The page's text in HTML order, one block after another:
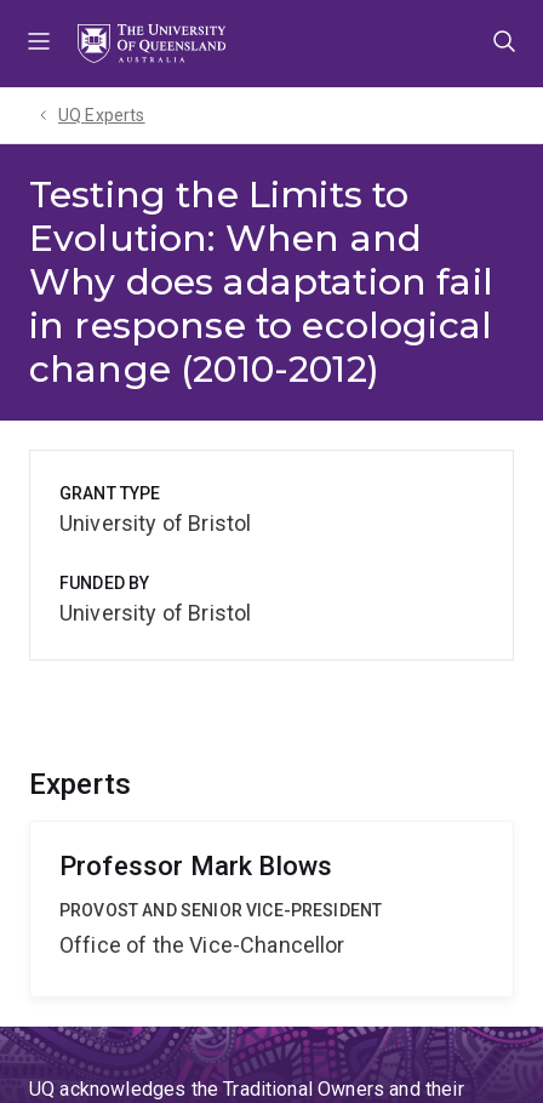
UQ Experts
Testing the Limits to
Evolution: When and
Why does adaptation fail
in response to ecological
change (2010-2012)
Experts
Professor Mark Blows
PROVOST AND SENIOR VICE-PRESIDENT
Office of the Vice-Chancellor
GRANT TYPE
University of Bristol
FUNDED BY
University of Bristol
UQ acknowledges the Traditional Owners and their